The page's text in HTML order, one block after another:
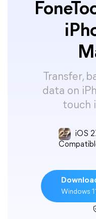
Transfer,
data on
touch
iOS
Windows